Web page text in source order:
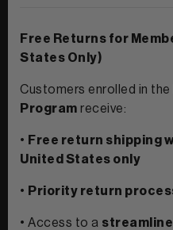
Free Returns for
States Only)
Customers enrolled in the
Program receive:
• Free return shipping
United States only
• Priority return
• Access to a